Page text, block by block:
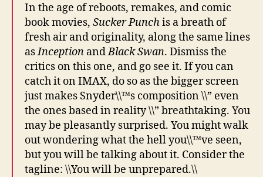
In the age of reboots, remakes, and comic
book movies, Sucker Punchis a breath of
fresh air and originality, along the same lines
asInception andBlack Swan. Dismiss the
critics on this one, and go see it. If you can
catch it on IMAX, do so as the bigger screen
just makes Snyder\\™s composition \\” even
the ones based in reality \\” breathtaking. You
may be pleasantly surprised. You might walk
out wondering what the hell you\\™ve seen,
but you will be talking about it. Consider the
tagline: \\You will be unprepared.\\